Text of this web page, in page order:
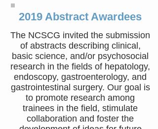
2019 Abstract Awardees
The NCSCG invited the submission
of abstracts describing clinical,
basic science, and/or psychosocial
research in the fields of hepatology,
endoscopy, gastroenterology, and
gastrointestinal surgery. Our goal is
to promote research among
trainees in the field, stimulate
collaboration and foster the